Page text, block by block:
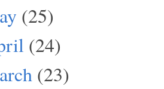
(25)
(24)
(23)